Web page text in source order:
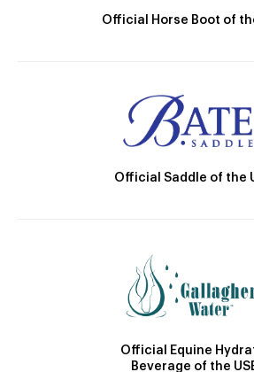
Official Horse Boot of
Official Saddle of the
Official Equine
Beverage of the